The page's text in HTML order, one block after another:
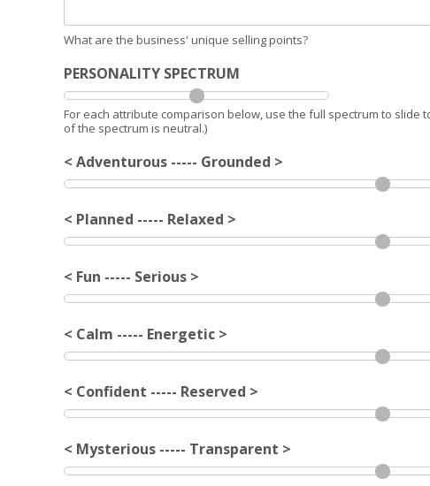
What are the business' unique selling points?
PERSONALITY SPECTRUM
For each attribute comparison below, use the full spectrum to slide
of the spectrum is neutral.)
< Adventurous ----- Grounded >
< Planned ----- Relaxed >
< Fun ----- Serious >
< Calm ----- Energetic >
< Confident ----- Reserved >
< Mysterious ----- Transparent >